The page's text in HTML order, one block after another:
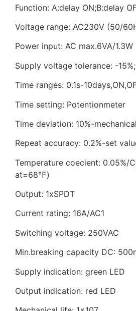
Function: A:delay ON;B:delay
Voltage range: AC230V (50/
Power input: AC max.6VA/1.3W
Supply voltage tolerance: -
Time ranges: 0.1s-
Time setting: Potentionmeter
Time deviation: 10%-
Repeat accuracy: 0.2%-set
Temperature coecient: 0.05%/
at=68℉)
Output: 1xSPDT
Current rating: 16A/AC1
Switching voltage: 250VAC
Min.breaking capacity DC:
Supply indication: green LED
Output indication: red LED